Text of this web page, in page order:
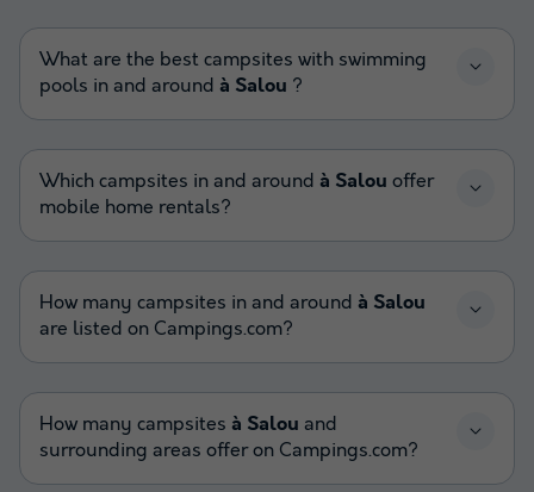
What are the best campsites with swimming
pools in and around à Salou ?
Which campsites in and around à Salou offer
mobile home rentals?
How many campsites in and around à Salou
are listed on Campings.com?
How many campsites à Salou and
surrounding areas offer on Campings.com?